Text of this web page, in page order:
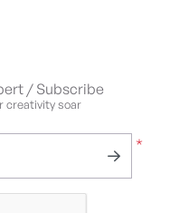
/ Subscribe
creativity soar
*